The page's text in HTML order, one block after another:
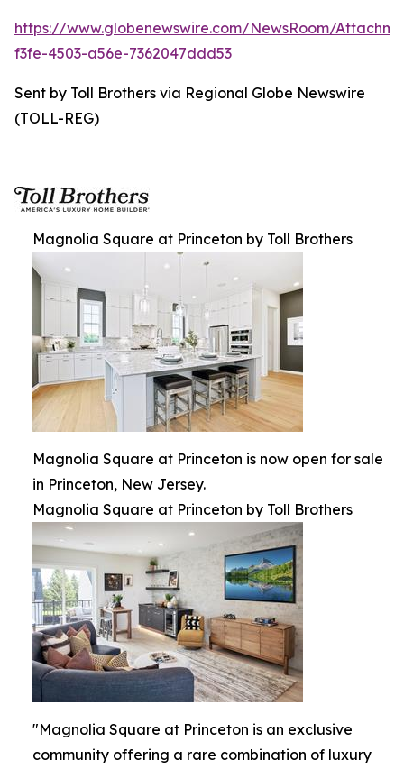
https://www.globenewswire.com/NewsRoom/
f3fe-4503-a56e-7362047ddd53
Sent by Toll Brothers via Regional Globe Newswire
(TOLL-REG)
Magnolia Square at Princeton by Toll Brothers
Magnolia Square at Princeton is now open for sale
in Princeton, New Jersey.
Magnolia Square at Princeton by Toll Brothers
"Magnolia Square at Princeton is an exclusive
community offering a rare combination of luxury